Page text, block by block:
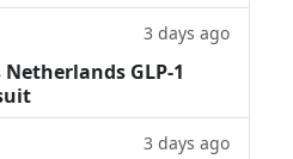
3 days ago
GLP-1
3 days ago